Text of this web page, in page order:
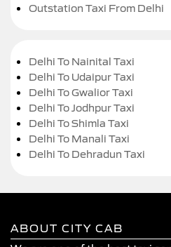
Outstation Taxi From Delhi
Delhi To Nainital Taxi
Delhi To Udaipur Taxi
Delhi To Gwalior Taxi
Delhi To Jodhpur Taxi
Delhi To Shimla Taxi
Delhi To Manali Taxi
Delhi To Dehradun Taxi
ABOUT CITY CAB